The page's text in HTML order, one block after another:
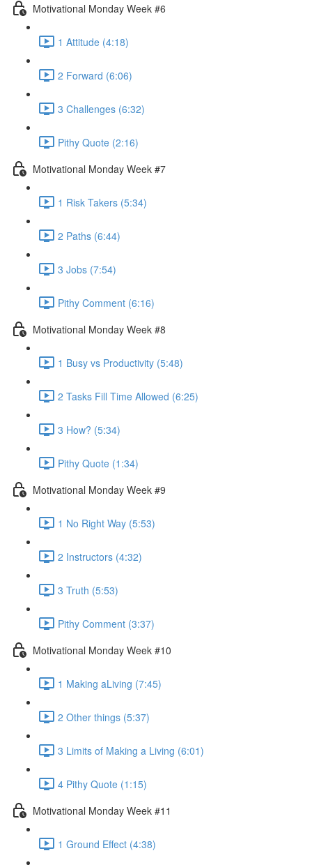
Motivational Monday Week #6
1 Attitude (4:18)
2 Forward (6:06)
3 Challenges (6:32)
Pithy Quote (2:16)
Motivational Monday Week #7
1 Risk Takers (5:34)
2 Paths (6:44)
3 Jobs (7:54)
Pithy Comment (6:16)
Motivational Monday Week #8
1 Busy vs Productivity (5:48)
2 Tasks Fill Time Allowed (6:25)
3 How? (5:34)
Pithy Quote (1:34)
Motivational Monday Week #9
1 No Right Way (5:53)
2 Instructors (4:32)
3 Truth (5:53)
Pithy Comment (3:37)
Motivational Monday Week #10
1 Making aLiving (7:45)
2 Other things (5:37)
3 Limits of Making a Living (6:01)
4 Pithy Quote (1:15)
Motivational Monday Week #11
1 Ground Effect (4:38)